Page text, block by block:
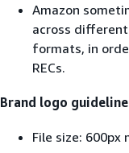
Amazon
across
formats, in
RECs.
Brand logo
File size: 600px